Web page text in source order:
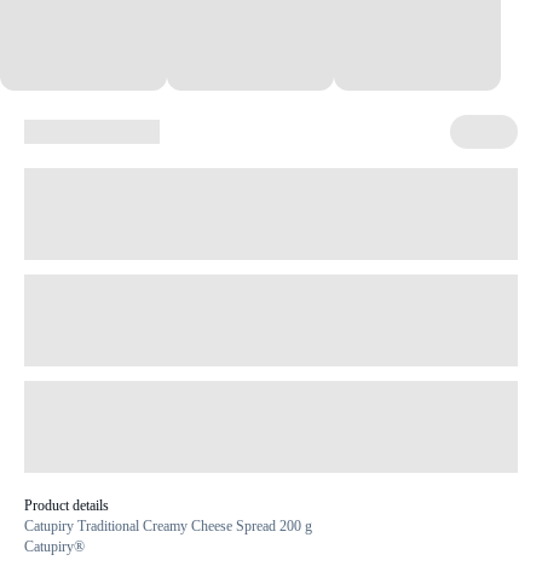
Product details
Catupiry Traditional Creamy Cheese Spread 200 g
Catupiry®